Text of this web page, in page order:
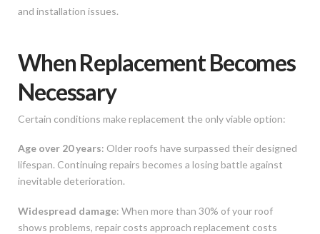
and installation issues.
When Replacement Becomes
Necessary
Certain conditions make replacement the only viable option:
Age over 20 years: Older roofs have surpassed their designed
lifespan. Continuing repairs becomes a losing battle against
inevitable deterioration.
Widespread damage: When more than 30% of your roof
shows problems, repair costs approach replacement costs